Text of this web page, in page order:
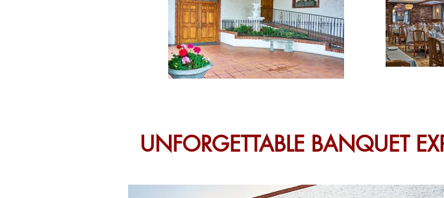
UNFORGETTABLE BANQUET